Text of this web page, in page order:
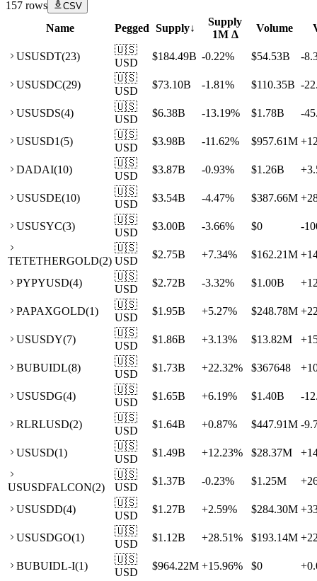
157 rows CSV
Name Pegged Supply↓
Supply
1M Δ
Volume
USUSDT(23)
🇺🇸
USD
$184.49B -0.22% $54.53B -
USUSDC(29)
🇺🇸
USD
$73.10B -1.81% $110.35B -
USUSDS(4)
🇺🇸
USD
$6.38B -13.19% $1.78B -
USUSD1(5)
🇺🇸
USD
$3.98B -11.62% $957.61M +
DADAI(10)
🇺🇸
USD
$3.87B -0.93% $1.26B +
USUSDE(10)
🇺🇸
USD
$3.54B -4.47% $387.66M +
USUSYC(3)
🇺🇸
USD
$3.00B -3.66% $0 -
TETETHERGOLD(2)
🇺🇸
USD
$2.75B +7.34% $162.21M +
PYPYUSD(4)
🇺🇸
USD
$2.72B -3.32% $1.00B +
PAPAXGOLD(1)
🇺🇸
USD
$1.95B +5.27% $248.78M +
USUSDY(7)
🇺🇸
USD
$1.86B +3.13% $13.82M +
BUBUIDL(8)
🇺🇸
USD
$1.73B +22.32% $367648 +
USUSDG(4)
🇺🇸
USD
$1.65B +6.19% $1.40B -
RLRLUSD(2)
🇺🇸
USD
$1.64B +0.87% $447.91M -
USUSD(1)
🇺🇸
USD
$1.49B +12.23% $28.37M +
USUSDFALCON(2)
🇺🇸
USD
$1.37B -0.23% $1.25M +
USUSDD(4)
🇺🇸
USD
$1.27B +2.59% $284.30M +
USUSDGO(1)
🇺🇸
USD
$1.12B +28.51% $193.14M +
BUBUIDL-I(1)
🇺🇸
USD
$964.22M +15.96% $0 +